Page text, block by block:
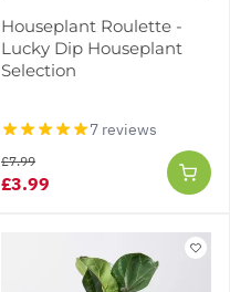
Houseplant Roulette -
Lucky Dip Houseplant
Selection
7 reviews
£3.99
£7.99